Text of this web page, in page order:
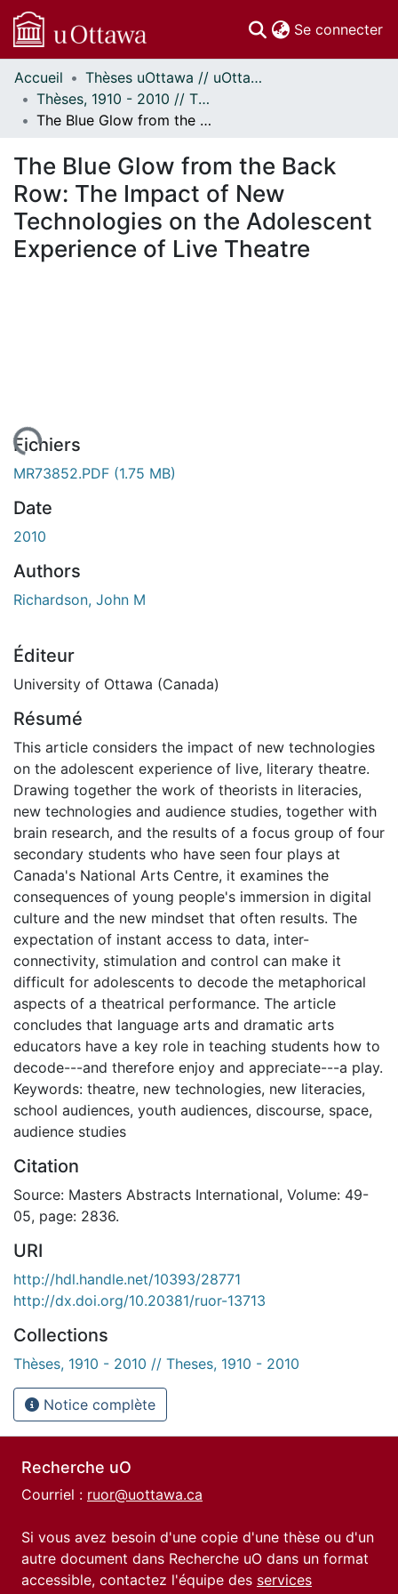
Se connecter
Communautés
et collections
Parcourir
À propos
Accueil
Thèses uOttawa // uOttawa Theses
Thèses, 1910 - 2010 // Theses, 1910 - 2010
The Blue Glow from the Back Row: The Impact of New Technologies on the Adolescent Experience of Live Theatre
The Blue Glow from the Back
Row: The Impact of New
Technologies on the Adolescent
Experience of Live Theatre
Fichiers
MR73852.PDF (1.75 MB)
Date
2010
Authors
Richardson, John M
Éditeur
University of Ottawa (Canada)
Résumé
This article considers the impact of new technologies
on the adolescent experience of live, literary theatre.
Drawing together the work of theorists in literacies,
new technologies and audience studies, together with
brain research, and the results of a focus group of four
secondary students who have seen four plays at
Canada's National Arts Centre, it examines the
consequences of young people's immersion in digital
culture and the new mindset that often results. The
expectation of instant access to data, inter-
connectivity, stimulation and control can make it
difficult for adolescents to decode the metaphorical
aspects of a theatrical performance. The article
concludes that language arts and dramatic arts
educators have a key role in teaching students how to
decode---and therefore enjoy and appreciate---a play.
Keywords: theatre, new technologies, new literacies,
school audiences, youth audiences, discourse, space,
audience studies
Citation
Source: Masters Abstracts International, Volume: 49-
05, page: 2836.
URI
http://hdl.handle.net/10393/28771
http://dx.doi.org/10.20381/ruor-13713
Collections
Thèses, 1910 - 2010 // Theses, 1910 - 2010
Notice complète
Recherche uO
Courriel : ruor@uottawa.ca
Si vous avez besoin d'une copie d'une thèse ou d'un
autre document dans Recherche uO dans un format
accessible, contactez l'équipe des services